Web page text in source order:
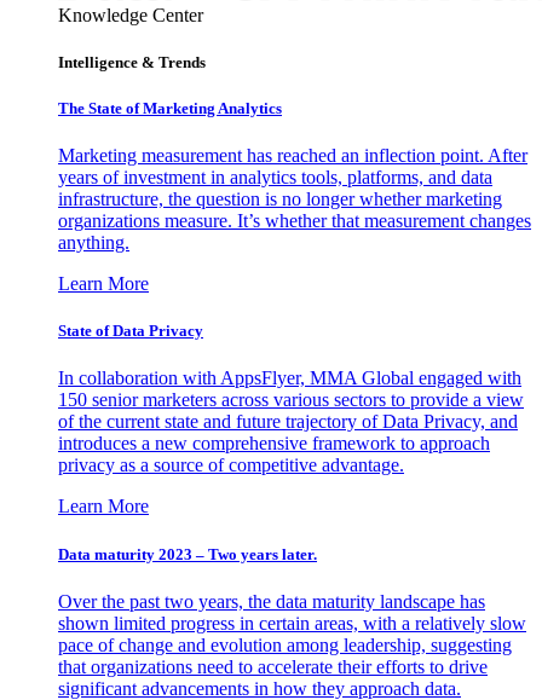
Knowledge Center
Intelligence & Trends
The State of Marketing Analytics
Marketing measurement has reached an inflection point. After
years of investment in analytics tools, platforms, and data
infrastructure, the question is no longer whether marketing
organizations measure. It’s whether that measurement changes
anything.
Learn More
State of Data Privacy
In collaboration with AppsFlyer, MMA Global engaged with
150 senior marketers across various sectors to provide a view
of the current state and future trajectory of Data Privacy, and
introduces a new comprehensive framework to approach
privacy as a source of competitive advantage.
Learn More
Data maturity 2023 – Two years later.
Over the past two years, the data maturity landscape has
shown limited progress in certain areas, with a relatively slow
pace of change and evolution among leadership, suggesting
that organizations need to accelerate their efforts to drive
significant advancements in how they approach data.